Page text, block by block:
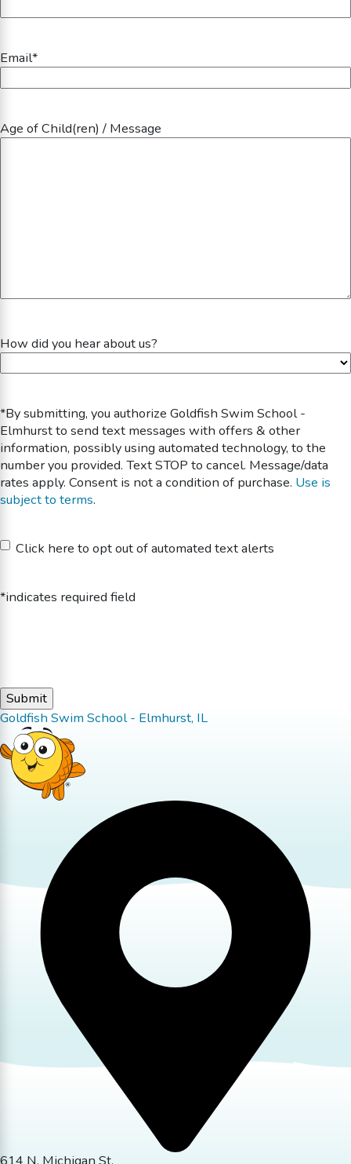
Email*
Age of Child(ren) / Message
How did you hear about us?
*By submitting, you authorize Goldfish Swim School -
Elmhurst to send text messages with offers & other
information, possibly using automated technology, to the
number you provided. Text STOP to cancel. Message/data
rates apply. Consent is not a condition of purchase. Use is
subject to terms.
Untitled
Click here to opt out of automated text alerts
*indicates required field
Goldfish Swim School - Elmhurst, IL